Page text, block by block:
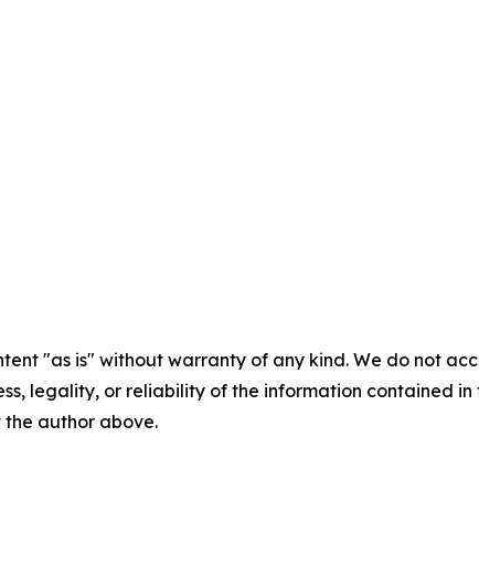
"as is" without warranty of any kind. We do not
legality, or reliability of the information contained
author above.